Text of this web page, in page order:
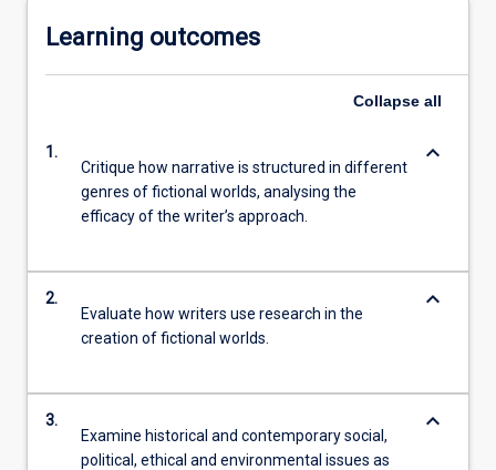
Learning outcomes
Collapse all
1.
Critique how narrative is structured in different
genres of fictional worlds, analysing the
efficacy of the writer’s approach.
keyboard_arrow_down
2.
Evaluate how writers use research in the
creation of fictional worlds.
keyboard_arrow_down
3.
Examine historical and contemporary social,
political, ethical and environmental issues as
keyboard_arrow_down